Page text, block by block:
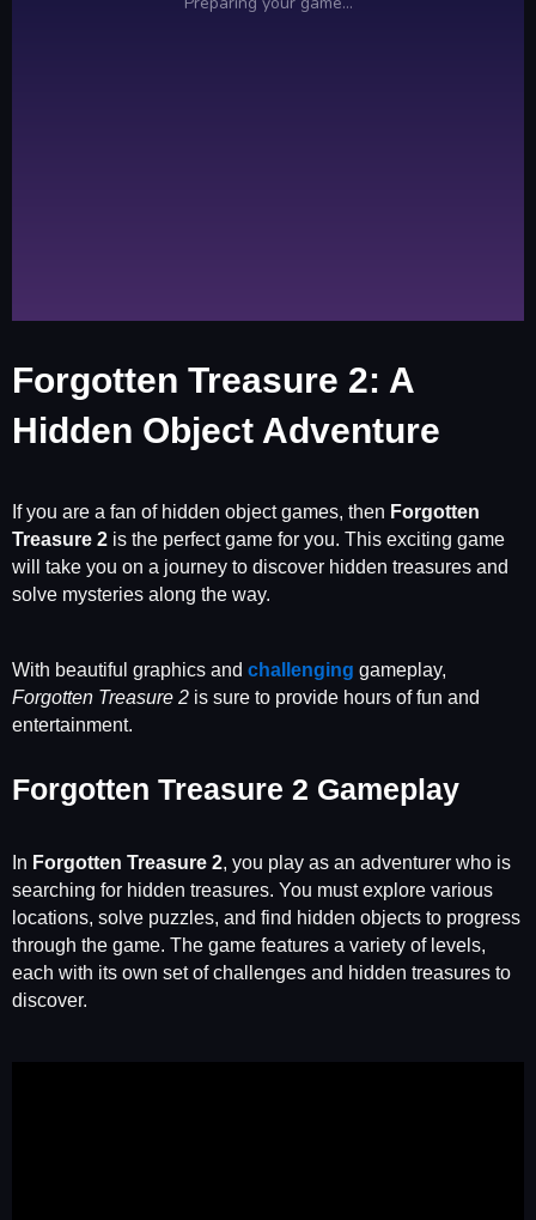
Forgotten Treasure 2: A
Hidden Object Adventure
If you are a fan of hidden object games, then Forgotten
Treasure 2 is the perfect game for you. This exciting game
will take you on a journey to discover hidden treasures and
solve mysteries along the way.
With beautiful graphics and challenging gameplay,
Forgotten Treasure 2 is sure to provide hours of fun and
entertainment.
Forgotten Treasure 2 Gameplay
In Forgotten Treasure 2, you play as an adventurer who is
searching for hidden treasures. You must explore various
locations, solve puzzles, and find hidden objects to progress
through the game. The game features a variety of levels,
each with its own set of challenges and hidden treasures to
discover.